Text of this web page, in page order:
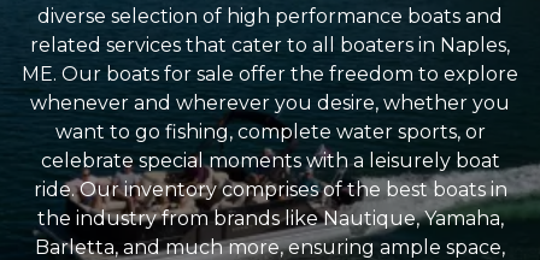
diverse selection of high performance boats and
related services that cater to all boaters in Naples,
ME. Our boats for sale offer the freedom to explore
whenever and wherever you desire, whether you
want to go fishing, complete water sports, or
celebrate special moments with a leisurely boat
ride. Our inventory comprises of the best boats in
the industry from brands like Nautique, Yamaha,
Barletta, and much more, ensuring ample space,